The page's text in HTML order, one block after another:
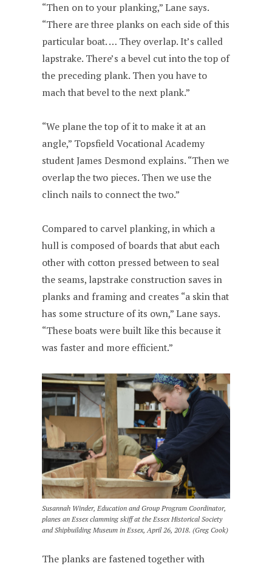
“Then on to your planking,” Lane says.
“There are three planks on each side of this
particular boat. … They overlap. It’s called
lapstrake. There’s a bevel cut into the top of
the preceding plank. Then you have to
mach that bevel to the next plank.”
“We plane the top of it to make it at an
angle,” Topsfield Vocational Academy
student James Desmond explains. “Then we
overlap the two pieces. Then we use the
clinch nails to connect the two.”
Compared to carvel planking, in which a
hull is composed of boards that abut each
other with cotton pressed between to seal
the seams, lapstrake construction saves in
planks and framing and creates “a skin that
has some structure of its own,” Lane says.
“These boats were built like this because it
was faster and more efficient.”
Susannah Winder, Education and Group Program Coordinator,
planes an Essex clamming skiff at the Essex Historical Society
and Shipbuilding Museum in Essex, April 26, 2018. (Greg Cook)
The planks are fastened together with